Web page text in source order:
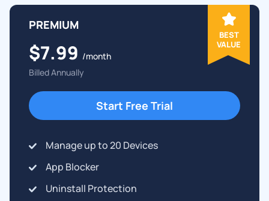
BEST
VALUE
PREMIUM
$7.99 /month
Billed Annually
Start Free Trial
Manage up to 20 Devices
App Blocker
Uninstall Protection